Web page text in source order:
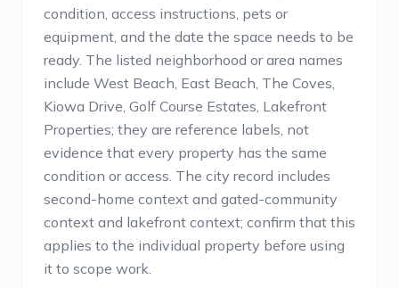
condition, access instructions, pets or
equipment, and the date the space needs to be
ready. The listed neighborhood or area names
include West Beach, East Beach, The Coves,
Kiowa Drive, Golf Course Estates, Lakefront
Properties; they are reference labels, not
evidence that every property has the same
condition or access. The city record includes
second-home context and gated-community
context and lakefront context; confirm that this
applies to the individual property before using
it to scope work.